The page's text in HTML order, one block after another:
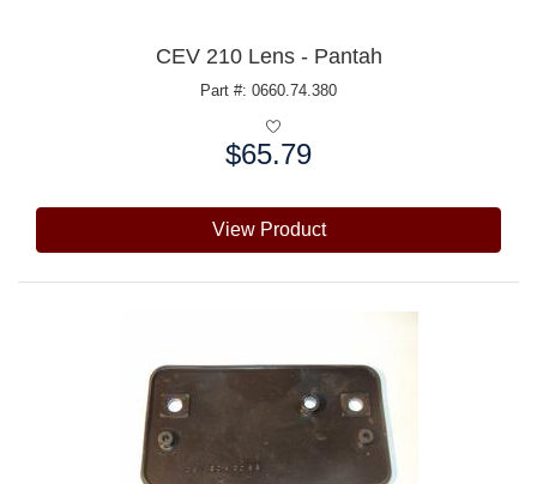
CEV 210 Lens - Pantah
Part #: 0660.74.380
$65.79
View Product